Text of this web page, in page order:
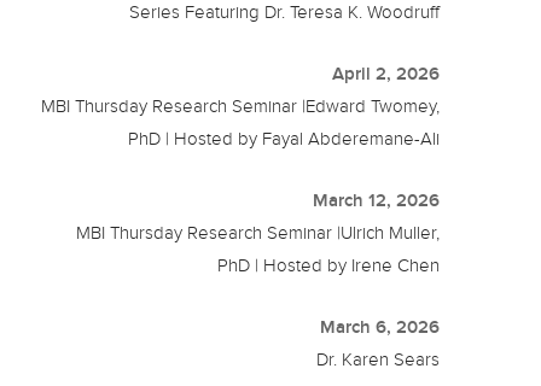
Series Featuring Dr. Teresa K. Woodruff
April 2, 2026
MBI Thursday Research Seminar |Edward Twomey,
PhD | Hosted by Fayal Abderemane-Ali
March 12, 2026
MBI Thursday Research Seminar |Ulrich Muller,
PhD | Hosted by Irene Chen
March 6, 2026
Dr. Karen Sears